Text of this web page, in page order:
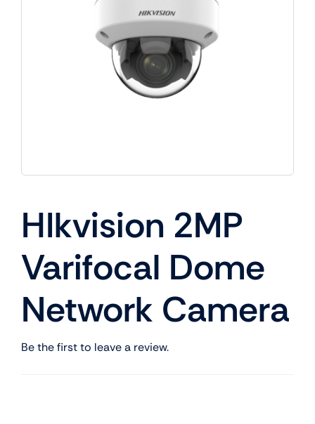
HIkvision 2MP
Varifocal Dome
Network Camera
Be the first to leave a review.